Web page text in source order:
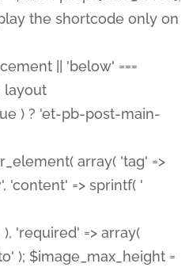
'required' => array(
); $image_max_height =